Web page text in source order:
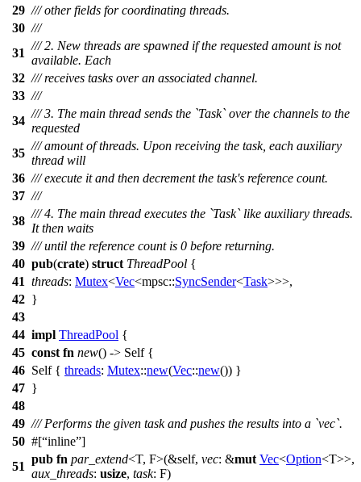
29 /// other fields for coordinating threads.
30 ///
31
/// 2. New threads are spawned if the requested amount is not
available. Each
32 /// receives tasks over an associated channel.
33 ///
34
/// 3. The main thread sends the `Task` over the channels to the
requested
35
/// amount of threads. Upon receiving the task, each auxiliary
thread will
36 /// execute it and then decrement the task's reference count.
37 ///
38
/// 4. The main thread executes the `Task` like auxiliary threads.
It then waits
39 /// until the reference count is 0 before returning.
40 pub(crate) struct ThreadPool {
41 threads: Mutex<Vec<mpsc::SyncSender<Task>>>,
42 }
43
44 impl ThreadPool {
45 const fn new() -> Self {
46 Self { threads: Mutex::new(Vec::new()) }
47 }
48
49 /// Performs the given task and pushes the results into a `vec`.
50 #[ inline ]
51
pub fn par_extend<T, F>(&self, vec: &mut Vec<Option<T>>,
aux_threads: usize, task: F)